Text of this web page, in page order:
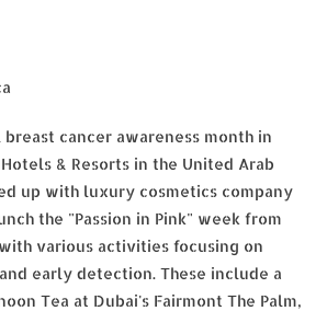
cancer awareness month in
& Resorts in the United Arab
up with luxury cosmetics company
the "Passion in Pink" week from
various activities focusing on
early detection. These include a
Tea at Dubai's Fairmont The Palm,